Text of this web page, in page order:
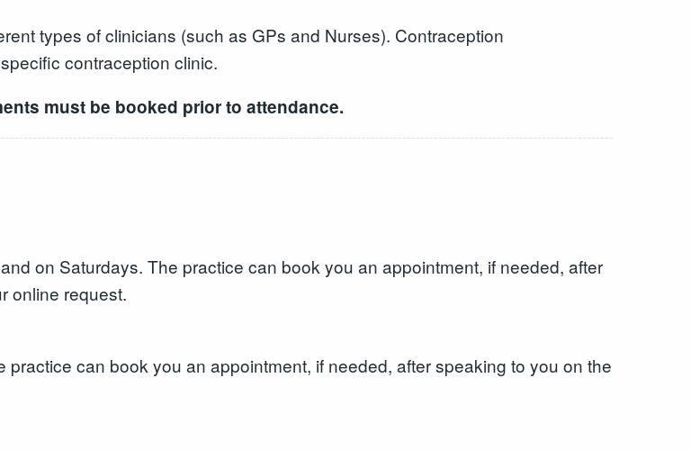
types of clinicians (such as GPs and Nurses). Contraception
contraception clinic.
must be booked prior to attendance.
on Saturdays. The practice can book you an appointment, if needed, after
online request.
can book you an appointment, if needed, after speaking to you on the